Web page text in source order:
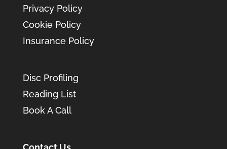
Privacy Policy
Cookie Policy
Insurance Policy
Disc Profiling
Reading List
Book A Call